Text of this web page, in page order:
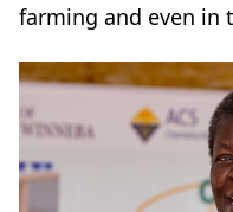
farming and even in